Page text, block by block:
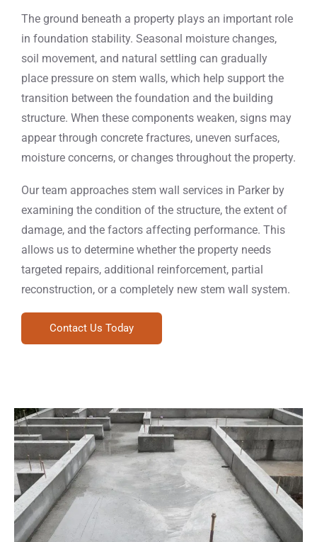
The ground beneath a property plays an important role
in foundation stability. Seasonal moisture changes,
soil movement, and natural settling can gradually
place pressure on stem walls, which help support the
transition between the foundation and the building
structure. When these components weaken, signs may
appear through concrete fractures, uneven surfaces,
moisture concerns, or changes throughout the property.
Our team approaches stem wall services in Parker by
examining the condition of the structure, the extent of
damage, and the factors affecting performance. This
allows us to determine whether the property needs
targeted repairs, additional reinforcement, partial
reconstruction, or a completely new stem wall system.
Contact Us Today